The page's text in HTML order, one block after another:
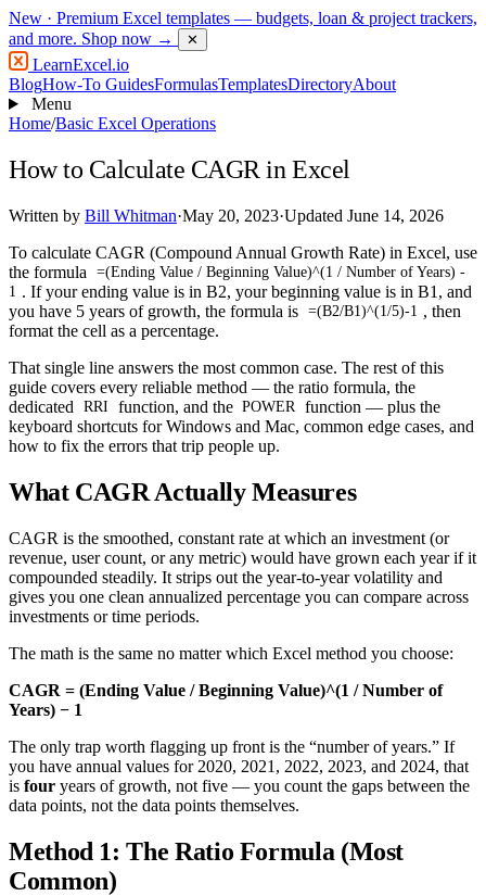
New · Premium Excel templates — budgets, loan & project trackers,
and more. Shop now → ✕
LearnExcel.io
BlogHow-To GuidesFormulasTemplatesDirectoryAbout
Menu
Home/Basic Excel Operations
How to Calculate CAGR in Excel
Written by Bill Whitman·May 20, 2023·Updated June 14, 2026
To calculate CAGR (Compound Annual Growth Rate) in Excel, use
the formula
=(Ending Value / Beginning Value)^(1 / Number of Years) -
1 . If your ending value is in B2, your beginning value is in B1, and
you have 5 years of growth, the formula is =(B2/B1)^(1/5)-1 , then
format the cell as a percentage.
That single line answers the most common case. The rest of this
guide covers every reliable method — the ratio formula, the
dedicated
RRI function, and the POWER function — plus the
keyboard shortcuts for Windows and Mac, common edge cases, and
how to fix the errors that trip people up.
What CAGR Actually Measures
CAGR is the smoothed, constant rate at which an investment (or
revenue, user count, or any metric) would have grown each year if it
compounded steadily. It strips out the year-to-year volatility and
gives you one clean annualized percentage you can compare across
investments or time periods.
The math is the same no matter which Excel method you choose:
CAGR = (Ending Value / Beginning Value)^(1 / Number of
Years) − 1
The only trap worth flagging up front is the “number of years.” If
you have annual values for 2020, 2021, 2022, 2023, and 2024, that
is four years of growth, not five — you count the gaps between the
data points, not the data points themselves.
Method 1: The Ratio Formula (Most
Common)